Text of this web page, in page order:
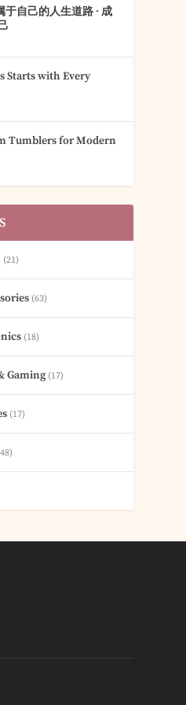
于自己的人生道路 · 成
Starts with Every
Tumblers for Modern
(21)
(63)
(18)
Gaming(17)
(17)